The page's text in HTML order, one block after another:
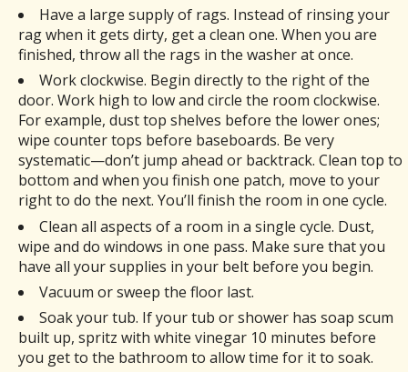
Have a large supply of rags. Instead of rinsing your
rag when it gets dirty, get a clean one. When you are
finished, throw all the rags in the washer at once.
Work clockwise. Begin directly to the right of the
door. Work high to low and circle the room clockwise.
For example, dust top shelves before the lower ones;
wipe counter tops before baseboards. Be very
systematic—don’t jump ahead or backtrack. Clean top to
bottom and when you finish one patch, move to your
right to do the next. You’ll finish the room in one cycle.
Clean all aspects of a room in a single cycle. Dust,
wipe and do windows in one pass. Make sure that you
have all your supplies in your belt before you begin.
Vacuum or sweep the floor last.
Soak your tub. If your tub or shower has soap scum
built up, spritz with white vinegar 10 minutes before
you get to the bathroom to allow time for it to soak.